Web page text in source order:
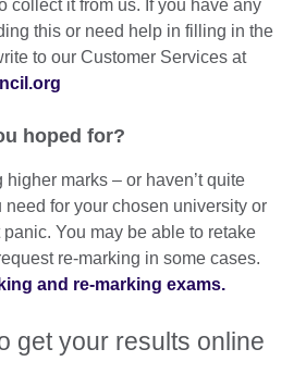
collect it from us. If you have any
this or need help in filling in the
to our Customer Services at
hoped for?
higher marks – or haven’t quite
need for your chosen university or
You may be able to retake
re-marking in some cases.
and re-marking exams.
get your results online